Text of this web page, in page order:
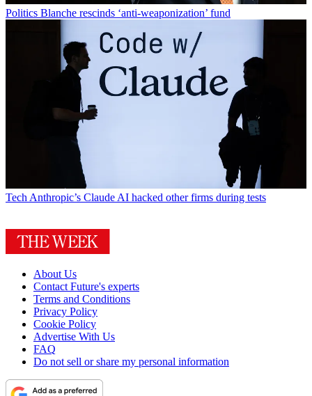
Politics Blanche rescinds ‘anti-weaponization’ fund
Tech Anthropic’s Claude AI hacked other firms during tests
About Us
Contact Future's experts
Terms and Conditions
Privacy Policy
Cookie Policy
Advertise With Us
FAQ
Do not sell or share my personal information